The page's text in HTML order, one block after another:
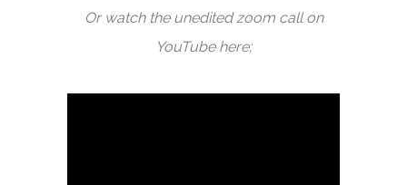
Or watch the unedited zoom call on
YouTube here;